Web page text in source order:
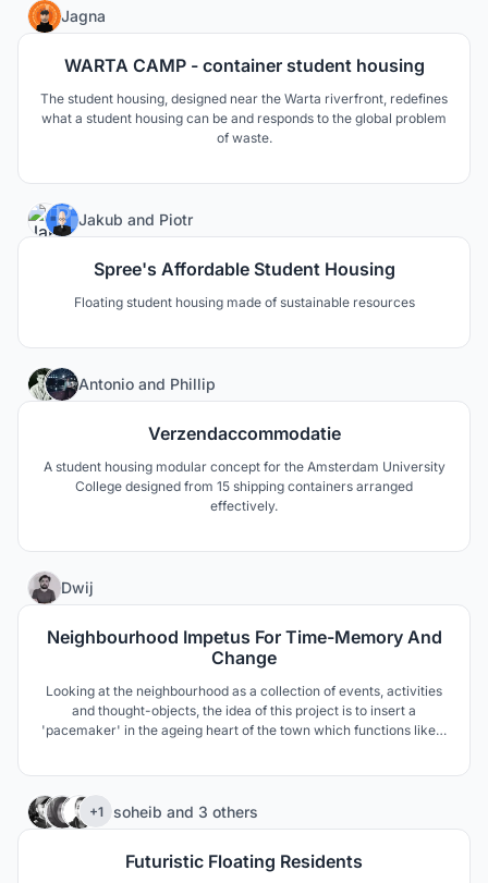
Jagna
WARTA CAMP - container student housing
The student housing, designed near the Warta riverfront, redefines
what a student housing can be and responds to the global problem
of waste.
Jakub and Piotr
Spree's Affordable Student Housing
Floating student housing made of sustainable resources
Antonio and Phillip
Verzendaccommodatie
A student housing modular concept for the Amsterdam University
College designed from 15 shipping containers arranged
effectively.
Dwij
Neighbourhood Impetus For Time-Memory And
Change
Looking at the neighbourhood as a collection of events, activities
and thought-objects, the idea of this project is to insert a
'pacemaker' in the ageing heart of the town which functions like a
+1
soheib and 3 others
Futuristic Floating Residents